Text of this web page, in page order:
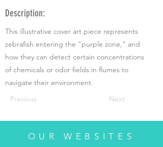
Description:
This illustrative cover art piece represents
zebrafish entering the "purple zone," and
how they can detect certain concentrations
of chemicals or odor fields in flumes to
navigate their environment.
Previous
Next
OUR WEBSITES